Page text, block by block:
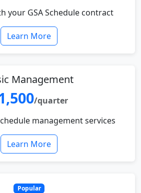
your GSA Schedule contract
Learn More
Management
/quarter
management services
Learn More
Popular